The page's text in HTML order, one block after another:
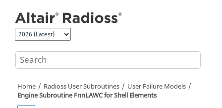
Home Radioss User Subroutines
User Failure Models
Engine Subroutine FnnLAWC for Shell Elements